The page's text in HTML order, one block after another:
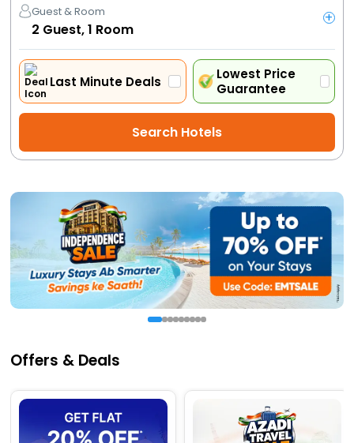
Holidays
Flight
Offers
Activities
Gift
Charters
My
Booking
Guest & Room
2 Guest,1 Room
+
Last Minute Deals
Lowest Price
Guarantee
Search Hotels
Offers & Deals